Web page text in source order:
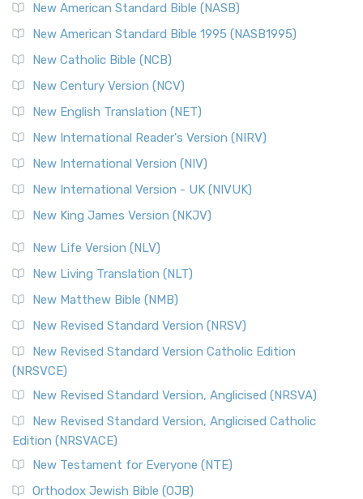
New American Standard Bible (NASB)
New American Standard Bible 1995 (NASB1995)
New Catholic Bible (NCB)
New Century Version (NCV)
New English Translation (NET)
New International Reader's Version (NIRV)
New International Version (NIV)
New International Version - UK (NIVUK)
New King James Version (NKJV)
New Life Version (NLV)
New Living Translation (NLT)
New Matthew Bible (NMB)
New Revised Standard Version (NRSV)
New Revised Standard Version Catholic Edition
(NRSVCE)
New Revised Standard Version, Anglicised (NRSVA)
New Revised Standard Version, Anglicised Catholic
Edition (NRSVACE)
New Testament for Everyone (NTE)
Orthodox Jewish Bible (OJB)